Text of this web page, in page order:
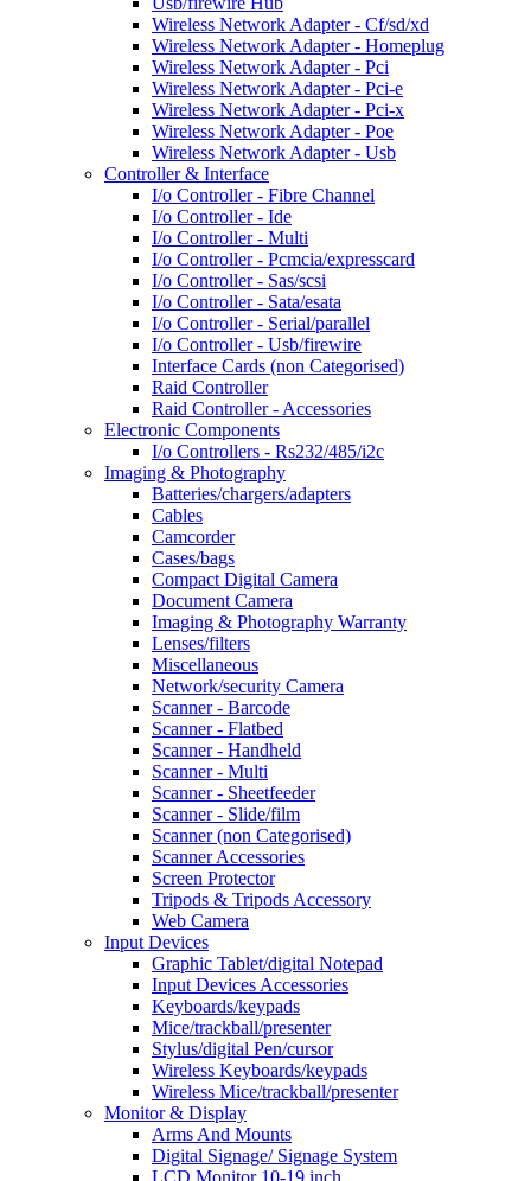
Wireless Network Adapter - Cf/sd/xd
Wireless Network Adapter - Homeplug
Wireless Network Adapter - Pci
Wireless Network Adapter - Pci-e
Wireless Network Adapter - Pci-x
Wireless Network Adapter - Poe
Wireless Network Adapter - Usb
Controller & Interface
I/o Controller - Fibre Channel
I/o Controller - Ide
I/o Controller - Multi
I/o Controller - Pcmcia/expresscard
I/o Controller - Sas/scsi
I/o Controller - Sata/esata
I/o Controller - Serial/parallel
I/o Controller - Usb/firewire
Interface Cards (non Categorised)
Raid Controller
Raid Controller - Accessories
Electronic Components
I/o Controllers - Rs232/485/i2c
Imaging & Photography
Batteries/chargers/adapters
Cables
Camcorder
Cases/bags
Compact Digital Camera
Document Camera
Imaging & Photography Warranty
Lenses/filters
Miscellaneous
Network/security Camera
Scanner - Barcode
Scanner - Flatbed
Scanner - Handheld
Scanner - Multi
Scanner - Sheetfeeder
Scanner - Slide/film
Scanner (non Categorised)
Scanner Accessories
Screen Protector
Tripods & Tripods Accessory
Web Camera
Input Devices
Graphic Tablet/digital Notepad
Input Devices Accessories
Keyboards/keypads
Mice/trackball/presenter
Stylus/digital Pen/cursor
Wireless Keyboards/keypads
Wireless Mice/trackball/presenter
Monitor & Display
Arms And Mounts
Digital Signage/ Signage System
LCD Monitor 10-19 inch